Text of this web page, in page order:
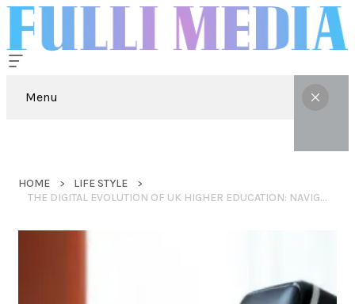
Menu
HOME
LIFE STYLE
THE DIGITAL EVOLUTION OF UK HIGHER EDUCATION: NAVIGATING TECHNICAL COMPLEXITY IN 2026